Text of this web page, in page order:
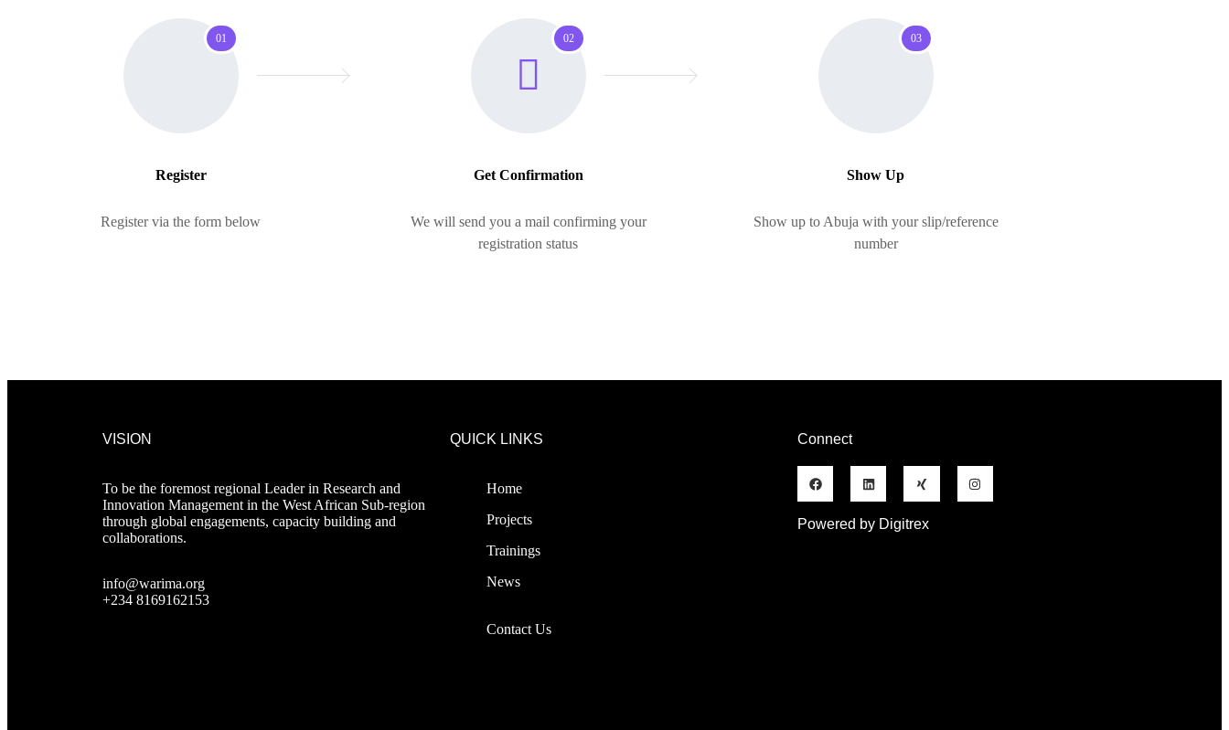
01
Register
Register via the form below
02
Get Confirmation
We will send you a mail confirming your
registration status
03
Show Up
Show up to Abuja with your slip/reference
number
VISION
To be the foremost regional Leader in Research and
Innovation Management in the West African Sub-region
through global engagements, capacity building and
collaborations.
info@warima.org
+234 8169162153
QUICK LINKS
Home
Projects
Trainings
News
Contact Us
Connect
Powered by Digitrex